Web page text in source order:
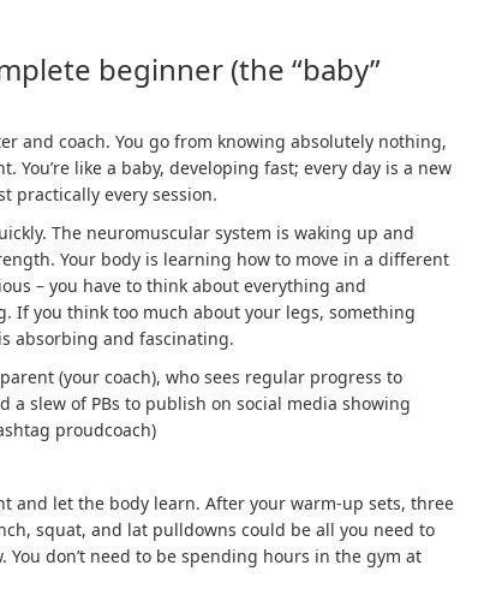
beginner (the “baby”
and coach. You go from knowing absolutely nothing,
You’re like a baby, developing fast; every day is a new
practically every session.
The neuromuscular system is waking up and
Your body is learning how to move in a different
– you have to think about everything and
If you think too much about your legs, something
absorbing and fascinating.
(your coach), who sees regular progress to
a slew of PBs to publish on social media showing
proudcoach)
and let the body learn. After your warm-up sets, three
squat, and lat pulldowns could be all you need to
don’t need to be spending hours in the gym at